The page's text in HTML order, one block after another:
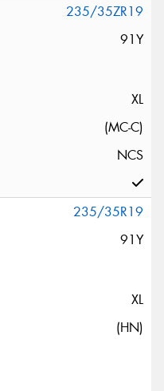
235/35ZR19
91Y
XL
(MC-C)
NCS
235/35R19
91Y
XL
(HN)